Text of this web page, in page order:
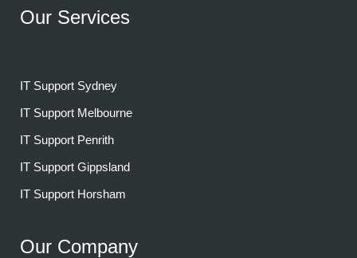
Our Services
IT Support Sydney
IT Support Melbourne
IT Support Penrith
IT Support Gippsland
IT Support Horsham
Our Company